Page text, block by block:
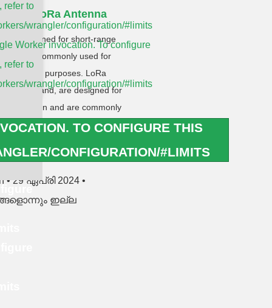
refer to
wrangler/configuration/#limits
Worker invocation. To configure
refer to
wrangler/configuration/#limits
TO CONFIGURE THIS
CONFIGURATION/#LIMITS
vs LoRa Antenna
are designed for short-range
and are commonly used for
purposes. LoRa
other hand, are designed for
and are commonly
of Things) applications.
»
29 ഏപ്രി 2024
ഇല്ല